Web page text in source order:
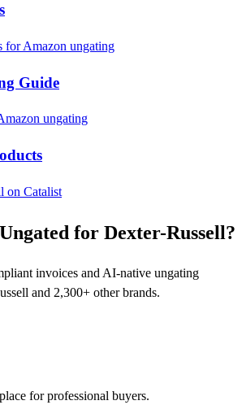
for Amazon ungating
Guide
ungating
on Catalist
for Dexter-Russell?
invoices and AI-native ungating
and 2,300+ other brands.
for professional buyers.